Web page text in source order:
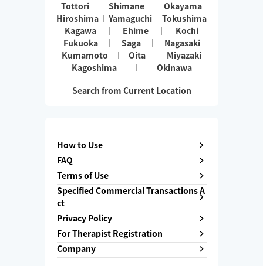
Tottori
Shimane
Okayama
Hiroshima
Yamaguchi
Tokushima
Kagawa
Ehime
Kochi
Fukuoka
Saga
Nagasaki
Kumamoto
Oita
Miyazaki
Kagoshima
Okinawa
Search from Current Location
How to Use
FAQ
Terms of Use
Specified Commercial Transactions A
ct
Privacy Policy
For Therapist Registration
Company